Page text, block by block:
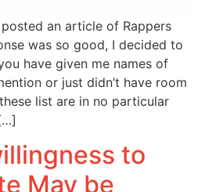
an article of Rappers
was so good, I decided to
have given me names of
or just didn’t have room
list are in no particular
to
May be